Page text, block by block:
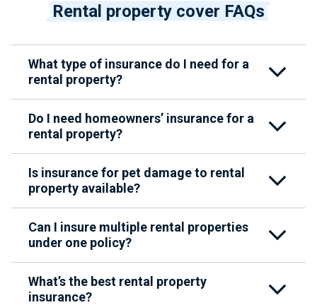
Rental property cover FAQs
What type of insurance do I need for a
rental property?
Do I need homeowners’ insurance for a
rental property?
Is insurance for pet damage to rental
property available?
Can I insure multiple rental properties
under one policy?
What’s the best rental property
insurance?